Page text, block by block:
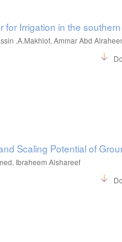
for Irrigation in the
.A.Makhlof, Ammar Abd
Scaling Potential of
Ibraheem Alshareef